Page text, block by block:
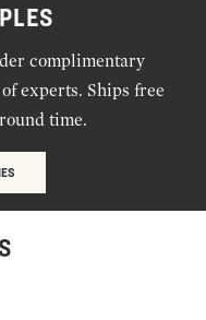
complimentary
experts. Ships free
time.